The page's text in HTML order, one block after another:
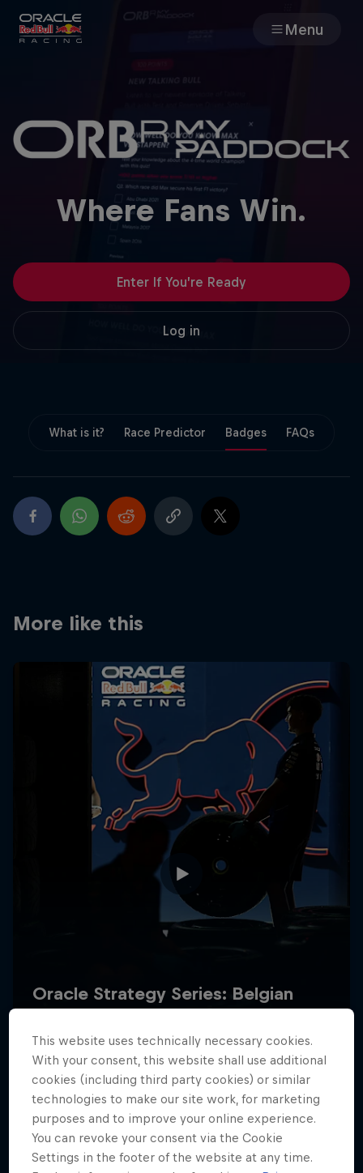
Menu
Team
MyPaddock
Web3
Shop
Newsletter
Hospitality Podcast
2026 Red Bull Technology Limited
Cookie SettingsPrivacy PolicyStatementsTerms of use
ImprintContact us
Where Fans Win.
Enter If You’re Ready
Log in
What is it? Race Predictor Badges FAQs
More like this
This website uses technically necessary cookies.
With your consent, this website shall use additional
cookies (including third party cookies) or similar
technologies to make our site work, for marketing
purposes and to improve your online experience.
You can revoke your consent via the Cookie
Settings in the footer of the website at any time.